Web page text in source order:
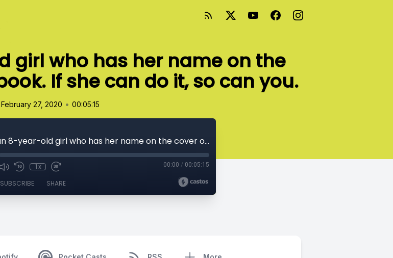
girl who has her name on the
If she can do it, so can you.
February 27, 2020 • 00:05:15
I know an 8-year-old girl who has her name on the cover of a published book. If she can do it, so can you.
1x 00:00 / 00:05:15
SUBSCRIBE SHARE